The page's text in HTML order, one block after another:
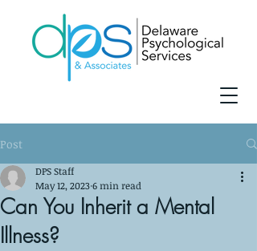
Post
Can You Inherit a Mental
Illness?
DPS Staff
May 12, 20236 min read